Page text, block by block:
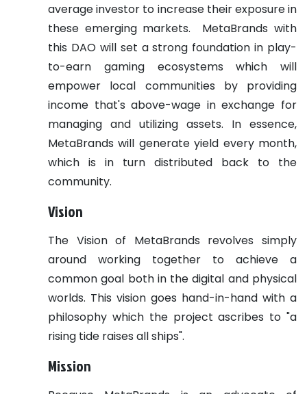
average investor to increase their exposure in
these emerging markets.
MetaBrands with
this DAO will set a strong foundation in play-
to-earn gaming ecosystems which will
empower local communities by providing
income that's above-wage in exchange for
managing and utilizing assets. In essence,
MetaBrands will generate yield every month,
which is in turn distributed back to the
community.
Vision
The Vision of MetaBrands revolves simply
around working together to achieve a
common goal both in the digital and physical
worlds. This vision goes hand-in-hand with a
philosophy which the project ascribes to "a
rising tide raises all ships".
Mission